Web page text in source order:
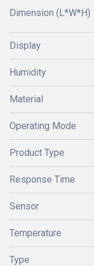
Dimension (L*W*H)
Display
Humidity
Material
Operating Mode
Product Type
Response Time
Sensor
Temperature
Type